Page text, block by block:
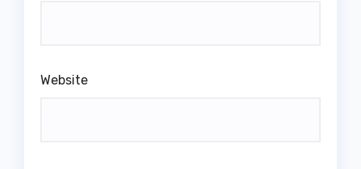
Website